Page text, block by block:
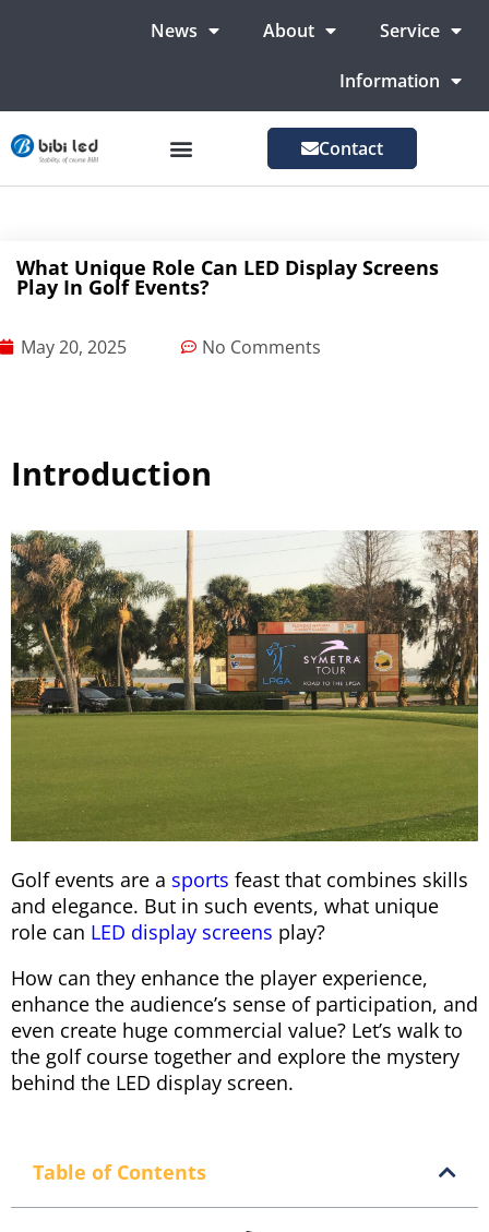
News About Service
Information
Contact
What Unique Role Can LED Display Screens
Play In Golf Events?
May 20, 2025 No Comments
Introduction
Golf events are a sports feast that combines skills
and elegance. But in such events, what unique
role can LED display screens play?
How can they enhance the player experience,
enhance the audience’s sense of participation, and
even create huge commercial value? Let’s walk to
the golf course together and explore the mystery
behind the LED display screen.
Table of Contents